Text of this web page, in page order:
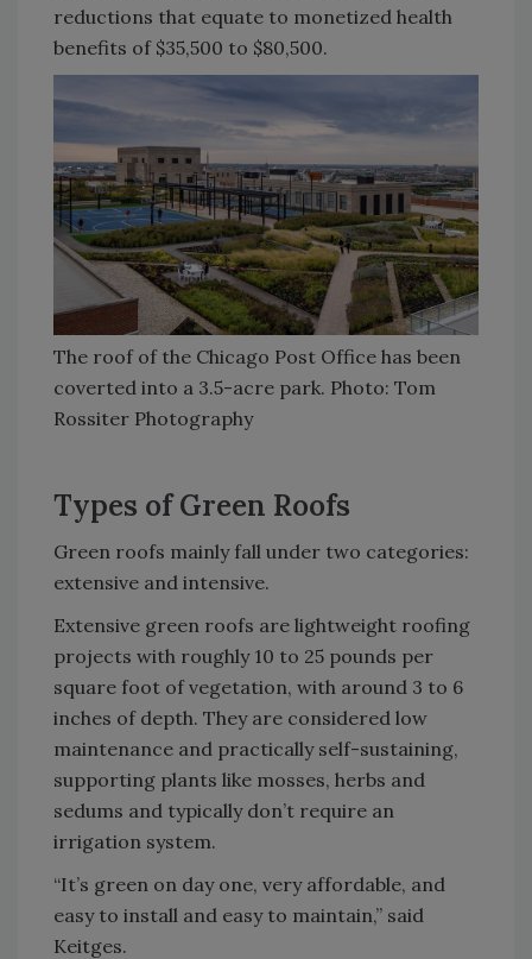
reductions that equate to monetized health
benefits of $35,500 to $80,500.
The roof of the Chicago Post Office has been
coverted into a 3.5-acre park. Photo: Tom
Rossiter Photography
Types of Green Roofs
Green roofs mainly fall under two categories:
extensive and intensive.
Extensive green roofs are lightweight roofing
projects with roughly 10 to 25 pounds per
square foot of vegetation, with around 3 to 6
inches of depth. They are considered low
maintenance and practically self-sustaining,
supporting plants like mosses, herbs and
sedums and typically don’t require an
irrigation system.
“It’s green on day one, very affordable, and
easy to install and easy to maintain,” said
Keitges.